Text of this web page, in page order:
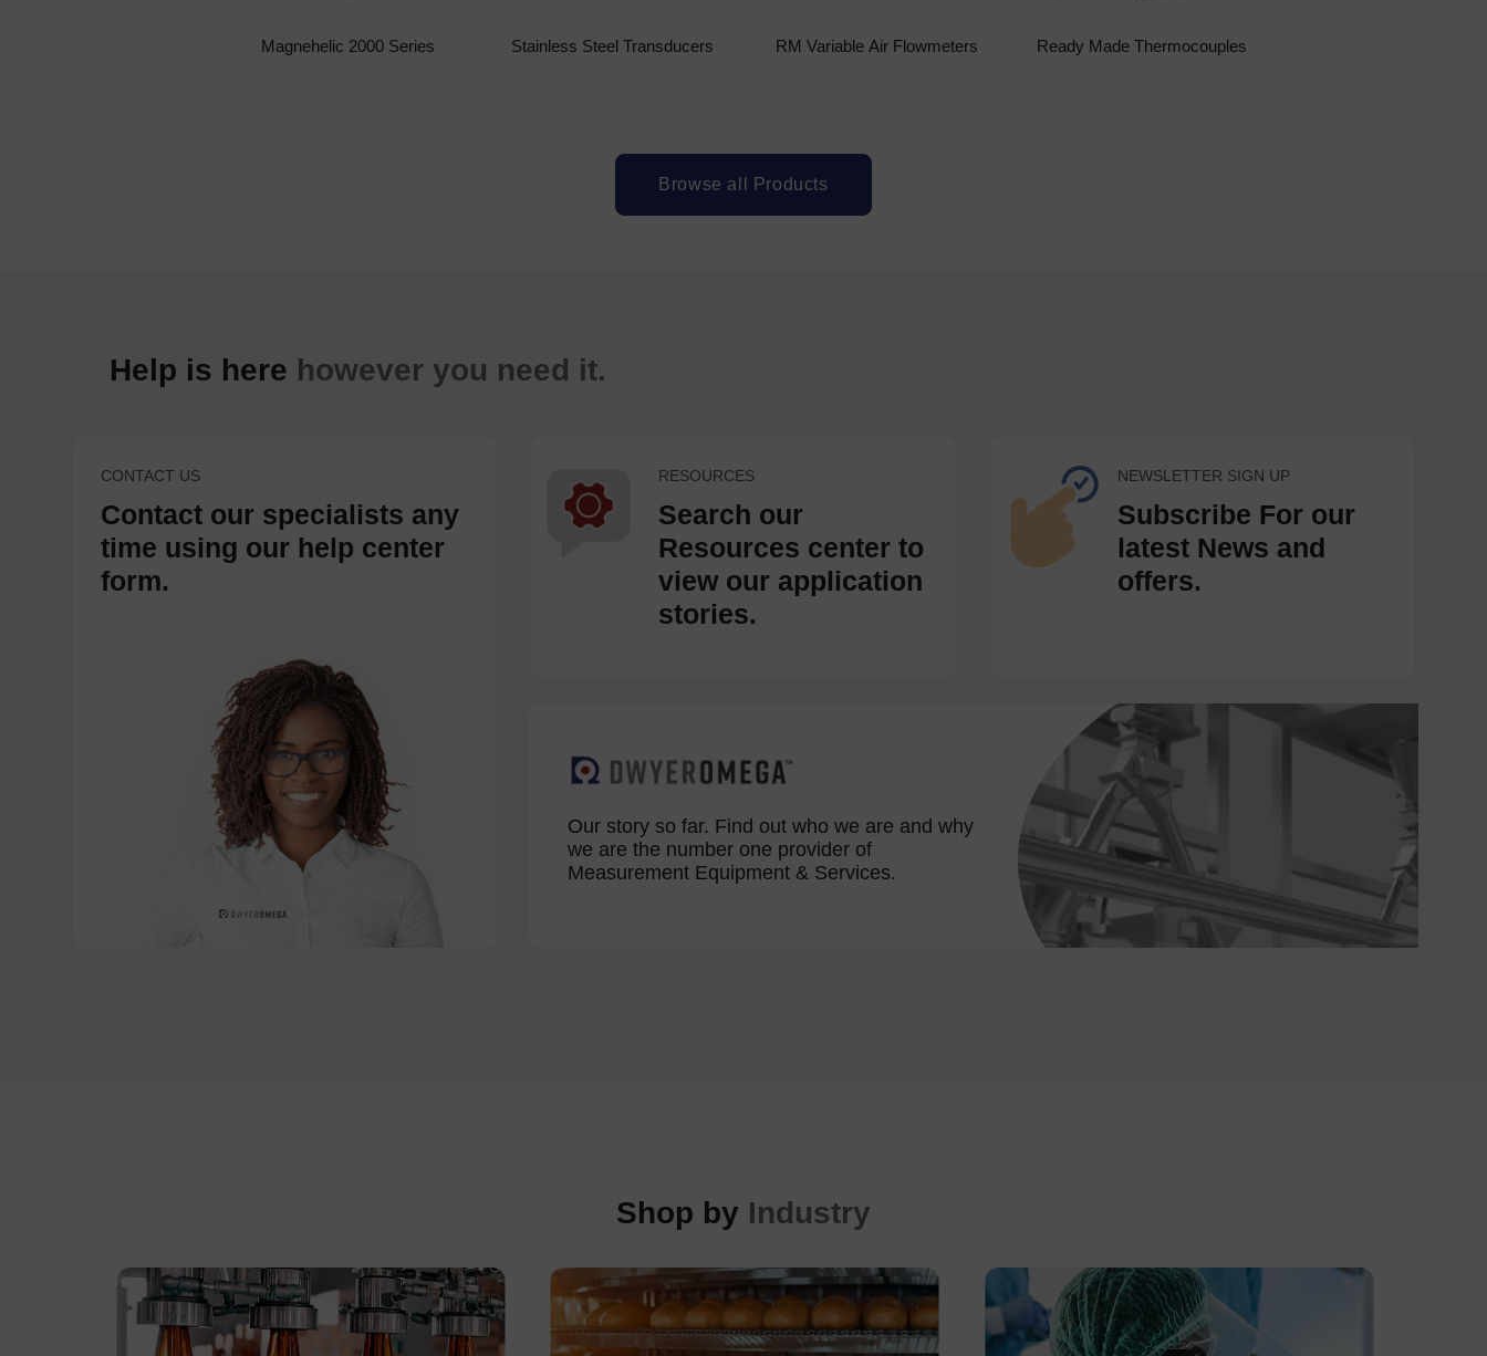
Magnehelic 2000 Series Stainless Steel Transducers RM Variable Air Flowmeters Ready Made Thermocouples
Browse all Products
Help is here however you need it.
CONTACT US
Contact our specialists any
time using our help center
form.
RESOURCES
Search our
Resources center to
view our application
stories.
Our story so far. Find out who we are and why
we are the number one provider of
Measurement Equipment & Services.
NEWSLETTER SIGN UP
Subscribe For our
latest News and
offers.
Shop by Industry
Temp and Humidity Data Logger (IS Rated)